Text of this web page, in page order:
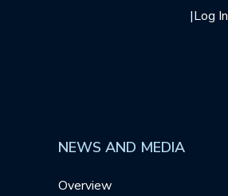
|Log In
NEWS AND MEDIA
Overview